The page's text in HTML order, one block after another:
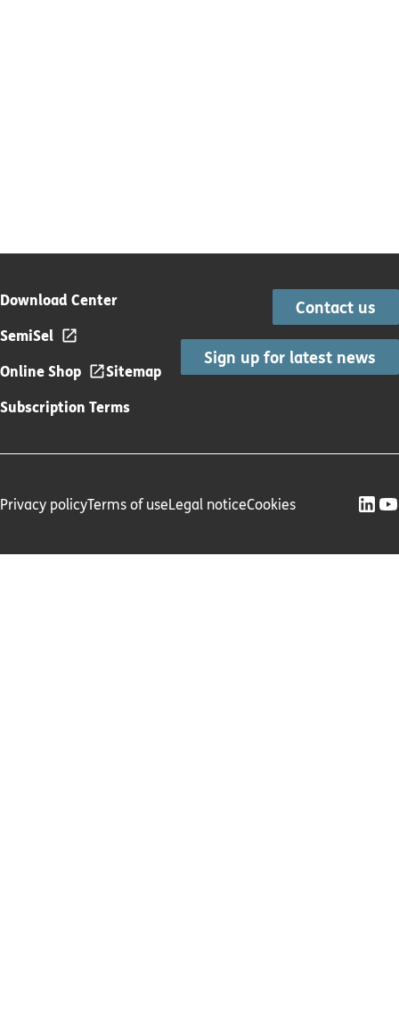
Download Center
SemiSel
Online Shop
Sitemap
Subscription Terms
Contact us
Sign up for latest news
Privacy policyTerms of useLegal noticeCookies